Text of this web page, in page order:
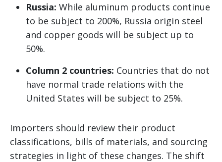
Russia: While aluminum products continue
to be subject to 200%, Russia origin steel
and copper goods will be subject up to
50%.
Column 2 countries: Countries that do not
have normal trade relations with the
United States will be subject to 25%.
Importers should review their product
classifications, bills of materials, and sourcing
strategies in light of these changes. The shift